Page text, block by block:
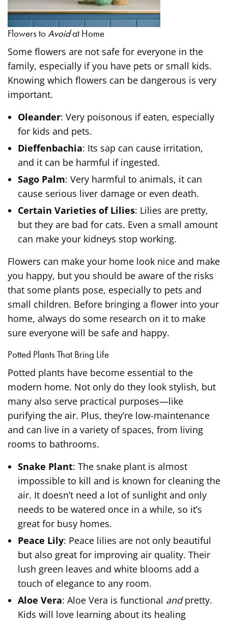
Flowers toAvoidat Home
Some flowers are not safe for everyone in the
family, especially if you have pets or small kids.
Knowing which flowers can be dangerous is very
important.
Oleander: Very poisonous if eaten, especially
for kids and pets.
Dieffenbachia: Its sap can cause irritation,
and it can be harmful if ingested.
Sago Palm: Very harmful to animals, it can
cause serious liver damage or even death.
Certain Varieties of Lilies: Lilies are pretty,
but they are bad for cats. Even a small amount
can make your kidneys stop working.
Flowers can make your home look nice and make
you happy, but you should be aware of the risks
that some plants pose, especially to pets and
small children. Before bringing a flower into your
home, always do some research on it to make
sure everyone will be safe and happy.
Potted Plants That Bring Life
Potted plants have become essential to the
modern home. Not only do they look stylish, but
many also serve practical purposes—like
purifying the air. Plus, they’re low-maintenance
and can live in a variety of spaces, from living
rooms to bathrooms.
Snake Plant: The snake plant is almost
impossible to kill and is known for cleaning the
air. It doesn’t need a lot of sunlight and only
needs to be watered once in a while, so it’s
great for busy homes.
Peace Lily: Peace lilies are not only beautiful
but also great for improving air quality. Their
lush green leaves and white blooms add a
touch of elegance to any room.
Aloe Vera: Aloe Vera is functional andpretty.
Kids will love learning about its healing